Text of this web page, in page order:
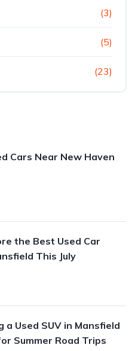
(3)
(5)
(23)
Cars Near New Haven
the Best Used Car
This July
a Used SUV in Mansfield
Summer Road Trips